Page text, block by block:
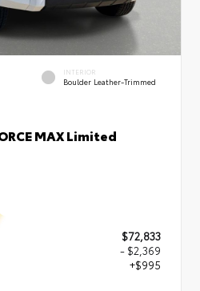
INTERIOR
Boulder Leather-Trimmed
MAX Limited
$72,833
- $2,369
+$995